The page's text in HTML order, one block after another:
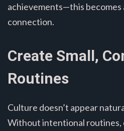
achievements—this becomes
connection.
Create Small,
Routines
Culture doesn’t appear
Without intentional